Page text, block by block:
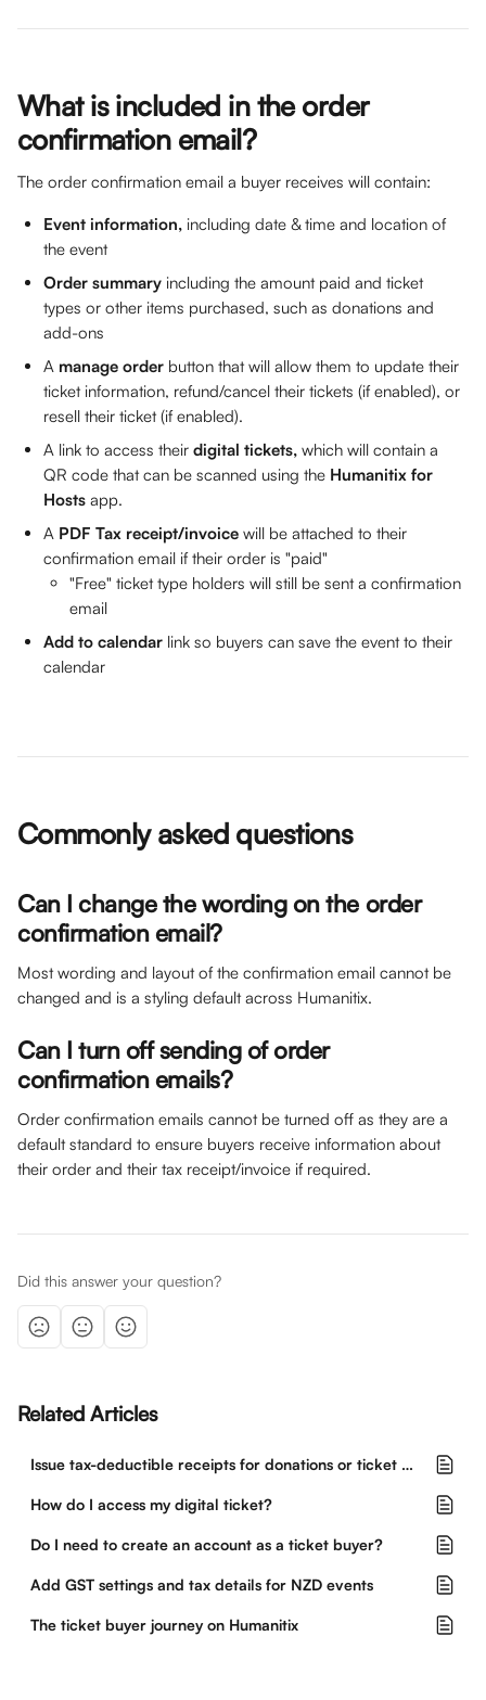
What is included in the order
confirmation email?
The order confirmation email a buyer receives will contain:
Event information, including date & time and location of
the event
Order summary including the amount paid and ticket
types or other items purchased, such as donations and
add-ons
A manage order button that will allow them to update their
ticket information, refund/cancel their tickets (if enabled), or
resell their ticket (if enabled).
A link to access their digital tickets, which will contain a
QR code that can be scanned using the Humanitix for
Hosts app.
A PDF Tax receipt/invoice will be attached to their
confirmation email if their order is "paid"
"Free" ticket type holders will still be sent a confirmation
email
Add to calendar link so buyers can save the event to their
calendar
Commonly asked questions
Can I change the wording on the order
confirmation email?
Most wording and layout of the confirmation email cannot be
changed and is a styling default across Humanitix.
Can I turn off sending of order
confirmation emails?
Order confirmation emails cannot be turned off as they are a
default standard to ensure buyers receive information about
their order and their tax receipt/invoice if required.
Did this answer your question?
Related Articles
Issue tax-deductible receipts for donations or ticket purchases
How do I access my digital ticket?
Do I need to create an account as a ticket buyer?
Add GST settings and tax details for NZD events
The ticket buyer journey on Humanitix